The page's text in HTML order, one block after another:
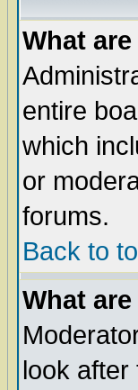
What
entire
which
or
forums.
Back to
What
look after